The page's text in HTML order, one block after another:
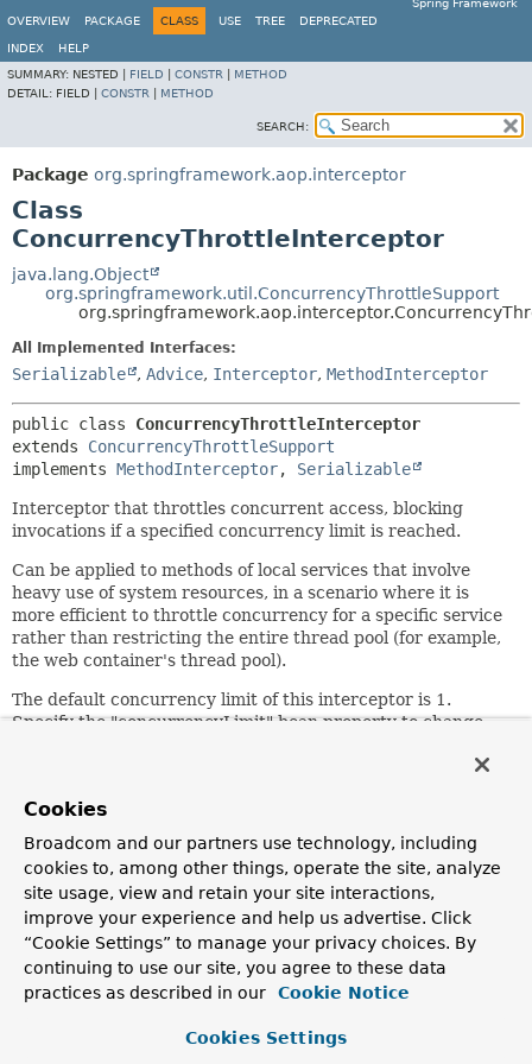
Spring Framework
OVERVIEW
PACKAGE CLASS USE TREE DEPRECATED
INDEX
HELP
SUMMARY: NESTED | FIELD CONSTR
METHOD
DETAIL: FIELD | CONSTR METHOD
SEARCH:
Package org.springframework.aop.interceptor
Class
ConcurrencyThrottleInterceptor
java.lang.Object
org.springframework.util.ConcurrencyThrottleSupport
All Implemented Interfaces:
Serializable , Advice, Interceptor, MethodInterceptor
public class ConcurrencyThrottleInterceptor
extends ConcurrencyThrottleSupport
implements MethodInterceptor, Serializable
Interceptor that throttles concurrent access, blocking
invocations if a specified concurrency limit is reached.
Can be applied to methods of local services that involve
heavy use of system resources, in a scenario where it is
more efficient to throttle concurrency for a specific service
rather than restricting the entire thread pool (for example,
the web container's thread pool).
The default concurrency limit of this interceptor is 1.
Specify the "concurrencyLimit" bean property to change
11.02.2004
Author:
Juergen Hoeller
See Also:
ConcurrencyThrottleSupport.setConcurrencyLimit(int)
Serialized Form
Cookies
Broadcom and our partners use technology, including
cookies to, among other things, operate the site, analyze
site usage, view and retain your site interactions,
improve your experience and help us advertise. Click
“Cookie Settings” to manage your privacy choices. By
continuing to use our site, you agree to these data
practices as described in our
Cookie Notice
Cookies Settings